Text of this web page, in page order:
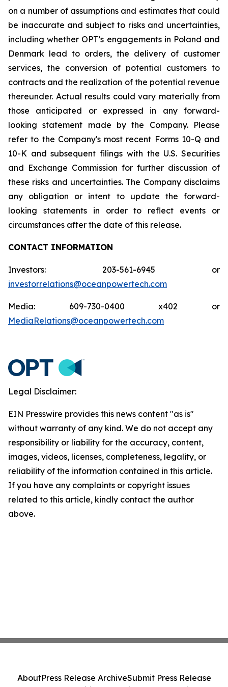
on a number of assumptions and estimates that could
be inaccurate and subject to risks and uncertainties,
including whether OPT’s engagements in Poland and
Denmark lead to orders, the delivery of customer
services, the conversion of potential customers to
contracts and the realization of the potential revenue
thereunder. Actual results could vary materially from
those anticipated or expressed in any forward-
looking statement made by the Company. Please
refer to the Company's most recent Forms 10-Q and
10-K and subsequent filings with the U.S. Securities
and Exchange Commission for further discussion of
these risks and uncertainties. The Company disclaims
any obligation or intent to update the forward-
looking statements in order to reflect events or
circumstances after the date of this release.
CONTACT INFORMATION
Investors: 203-561-6945 or
investorrelations@oceanpowertech.com
Media: 609-730-0400 x402 or
MediaRelations@oceanpowertech.com
Legal Disclaimer:
EIN Presswire provides this news content "as is"
without warranty of any kind. We do not accept any
responsibility or liability for the accuracy, content,
images, videos, licenses, completeness, legality, or
reliability of the information contained in this article.
If you have any complaints or copyright issues
related to this article, kindly contact the author
above.
AboutPress Release ArchiveSubmit Press Release